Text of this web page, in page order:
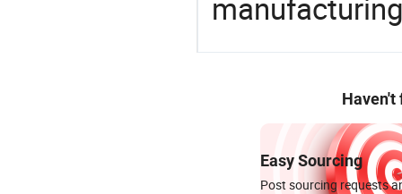
Haven't
Easy Sourcing
Post sourcing requests